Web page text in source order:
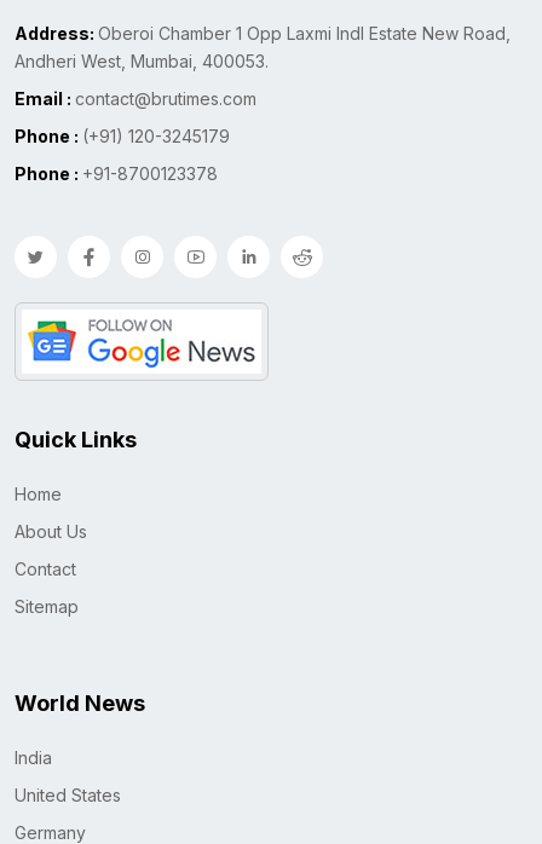
Address: Oberoi Chamber 1 Opp Laxmi Indl Estate New Road,
Andheri West, Mumbai, 400053.
Email : contact@brutimes.com
Phone : (+91) 120-3245179
Phone : +91-8700123378
Quick Links
Home
About Us
Contact
Sitemap
World News
India
United States
Germany